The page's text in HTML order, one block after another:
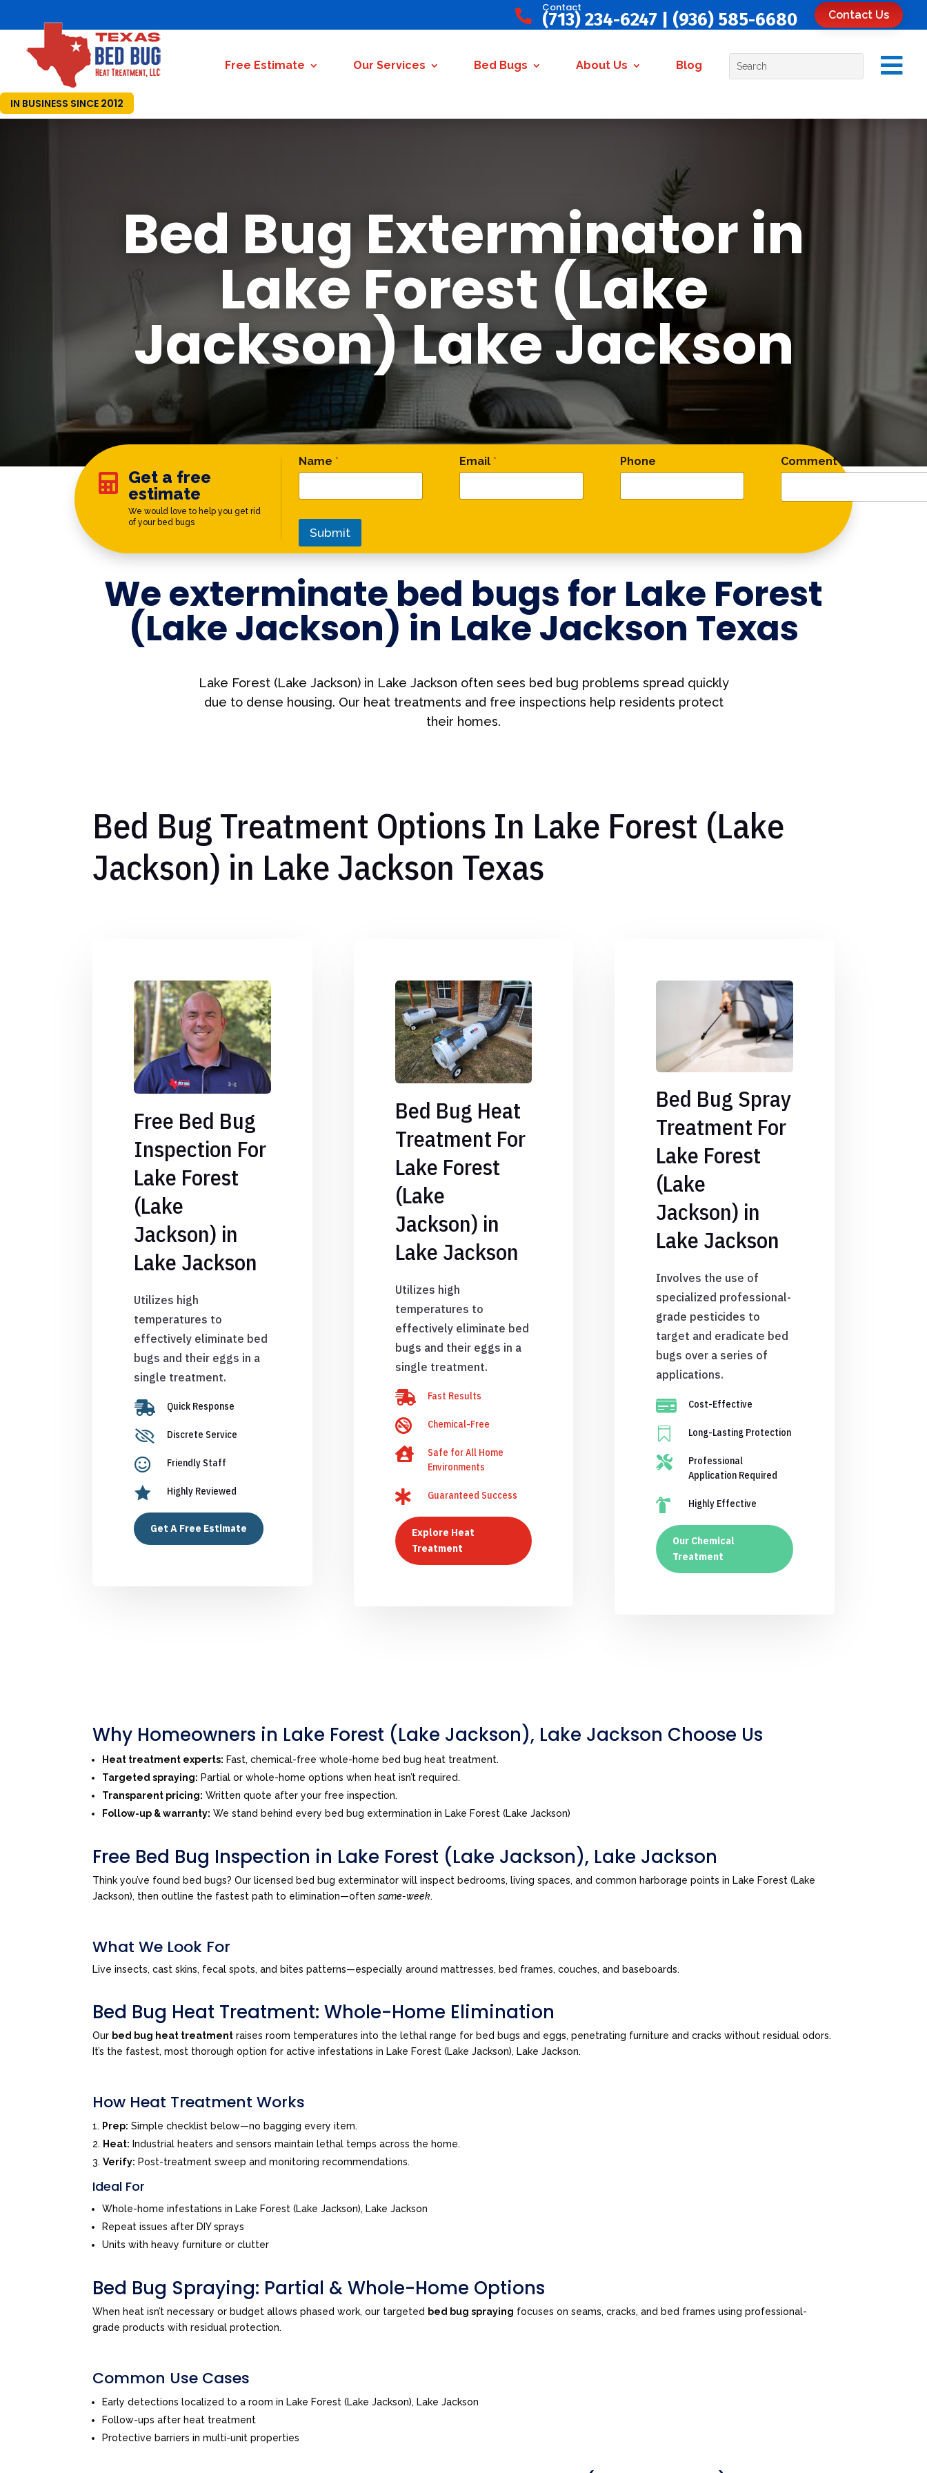

Contact
(713) 234-6247 (936) 585-6680 Contact Us
Free Estimate Our Services Bed Bugs About Us Blog 
IN BUSINESS SINCE 2012
Bed Bug Exterminator in
Lake Forest (Lake
Jackson) Lake Jackson

Get a free
estimate
We would love to help you get rid
of your bed bugs
Name * Email * Phone Comment
Submit
We exterminate bed bugs for Lake Forest
(Lake Jackson) in Lake Jackson Texas
Lake Forest (Lake Jackson) in Lake Jackson often sees bed bug problems spread quickly
due to dense housing. Our heat treatments and free inspections help residents protect
their homes.
Bed Bug Treatment Options In Lake Forest (Lake
Jackson) in Lake Jackson Texas
Free Bed Bug
Inspection For
Lake Forest
(Lake
Jackson) in
Lake Jackson
Utilizes high
temperatures to
effectively eliminate bed
bugs and their eggs in a
single treatment.
 Quick Response
 Discrete Service
 Friendly Staff
 Highly Reviewed
Get A Free Estimate
Bed Bug Heat
Treatment For
Lake Forest
(Lake
Jackson) in
Lake Jackson
Utilizes high
temperatures to
effectively eliminate bed
bugs and their eggs in a
single treatment.
 Fast Results
 Chemical-Free

Safe for All Home
Environments
 Guaranteed Success
Explore Heat
Treatment
Bed Bug Spray
Treatment For
Lake Forest
(Lake
Jackson) in
Lake Jackson
Involves the use of
specialized professional-
grade pesticides to
target and eradicate bed
bugs over a series of
applications.
 Cost-Effective
 Long-Lasting Protection

Professional
Application Required
 Highly Effective
Our Chemical
Treatment
Why Homeowners in Lake Forest (Lake Jackson), Lake Jackson Choose Us
Heat treatment experts: Fast, chemical-free whole-home bed bug heat treatment.
Targeted spraying: Partial or whole-home options when heat isn’t required.
Transparent pricing: Written quote after your free inspection.
Follow-up & warranty: We stand behind every bed bug extermination in Lake Forest (Lake Jackson)
Free Bed Bug Inspection in Lake Forest (Lake Jackson), Lake Jackson
Think you’ve found bed bugs? Our licensed bed bug exterminator will inspect bedrooms, living spaces, and common harborage points in Lake Forest (Lake
Jackson), then outline the fastest path to elimination—oftensame-week.
What We Look For
Live insects, cast skins, fecal spots, and bites patterns—especially around mattresses, bed frames, couches, and baseboards.
Bed Bug Heat Treatment: Whole-Home Elimination
Our bed bug heat treatment raises room temperatures into the lethal range for bed bugs and eggs, penetrating furniture and cracks without residual odors.
It’s the fastest, most thorough option for active infestations in Lake Forest (Lake Jackson), Lake Jackson.
How Heat Treatment Works
Prep: Simple checklist below—no bagging every item.
Heat: Industrial heaters and sensors maintain lethal temps across the home.
Verify: Post-treatment sweep and monitoring recommendations.
Ideal For
Whole-home infestations in Lake Forest (Lake Jackson), Lake Jackson
Repeat issues after DIY sprays
Units with heavy furniture or clutter
Bed Bug Spraying: Partial & Whole-Home Options
When heat isn’t necessary or budget allows phased work, our targeted bed bug spraying focuses on seams, cracks, and bed frames using professional-
grade products with residual protection.
Common Use Cases
Early detections localized to a room in Lake Forest (Lake Jackson), Lake Jackson
Follow-ups after heat treatment
Protective barriers in multi-unit properties